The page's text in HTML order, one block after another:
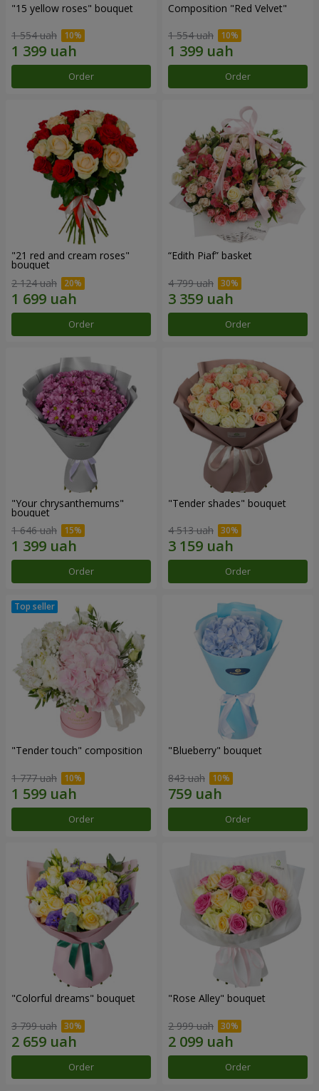
"15 yellow roses" bouquet
1 554 uah
Order
Composition "Red Velvet"
1 554 uah
Order
"21 red and cream roses"
bouquet
2 124 uah
Order
“Edith Piaf” basket
4 799 uah
Order
"Your chrysanthemums"
bouquet
1 646 uah
Order
"Tender shades" bouquet
4 513 uah
Order
"Tender touch" composition
1 777 uah
Order
"Blueberry" bouquet
843 uah
Order
"Colorful dreams" bouquet
3 799 uah
Order
"Rose Alley" bouquet
2 999 uah
Order